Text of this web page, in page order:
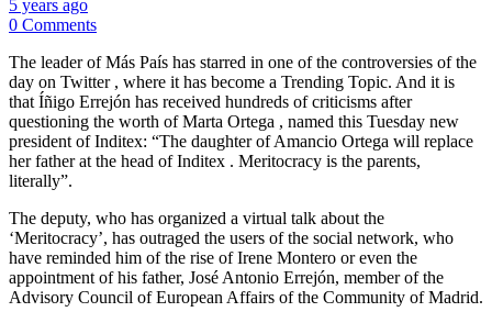
5 years ago
0 Comments
The leader of Más País has starred in one of the controversies of the
day on Twitter , where it has become a Trending Topic. And it is
that Íñigo Errejón has received hundreds of criticisms after
questioning the worth of Marta Ortega , named this Tuesday new
president of Inditex: “The daughter of Amancio Ortega will replace
her father at the head of Inditex . Meritocracy is the parents,
literally”.
The deputy, who has organized a virtual talk about the
‘Meritocracy’, has outraged the users of the social network, who
have reminded him of the rise of Irene Montero or even the
appointment of his father, José Antonio Errejón, member of the
Advisory Council of European Affairs of the Community of Madrid.